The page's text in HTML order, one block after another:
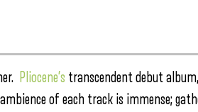
Pliocene’s transcendent debut album,
of each track is immense;